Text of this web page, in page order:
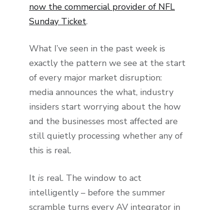
now the commercial provider of NFL
Sunday Ticket.
What I’ve seen in the past week is
exactly the pattern we see at the start
of every major market disruption:
media announces the what, industry
insiders start worrying about the how
and the businesses most affected are
still quietly processing whether any of
this is real.
It is real. The window to act
intelligently – before the summer
scramble turns every AV integrator in